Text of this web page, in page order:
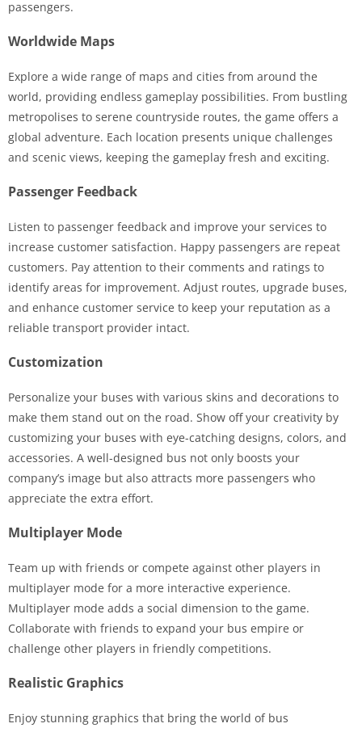
passengers.
Worldwide Maps
Explore a wide range of maps and cities from around the
world, providing endless gameplay possibilities. From bustling
metropolises to serene countryside routes, the game offers a
global adventure. Each location presents unique challenges
and scenic views, keeping the gameplay fresh and exciting.
Passenger Feedback
Listen to passenger feedback and improve your services to
increase customer satisfaction. Happy passengers are repeat
customers. Pay attention to their comments and ratings to
identify areas for improvement. Adjust routes, upgrade buses,
and enhance customer service to keep your reputation as a
reliable transport provider intact.
Customization
Personalize your buses with various skins and decorations to
make them stand out on the road. Show off your creativity by
customizing your buses with eye-catching designs, colors, and
accessories. A well-designed bus not only boosts your
company’s image but also attracts more passengers who
appreciate the extra effort.
Multiplayer Mode
Team up with friends or compete against other players in
multiplayer mode for a more interactive experience.
Multiplayer mode adds a social dimension to the game.
Collaborate with friends to expand your bus empire or
challenge other players in friendly competitions.
Realistic Graphics
Enjoy stunning graphics that bring the world of bus